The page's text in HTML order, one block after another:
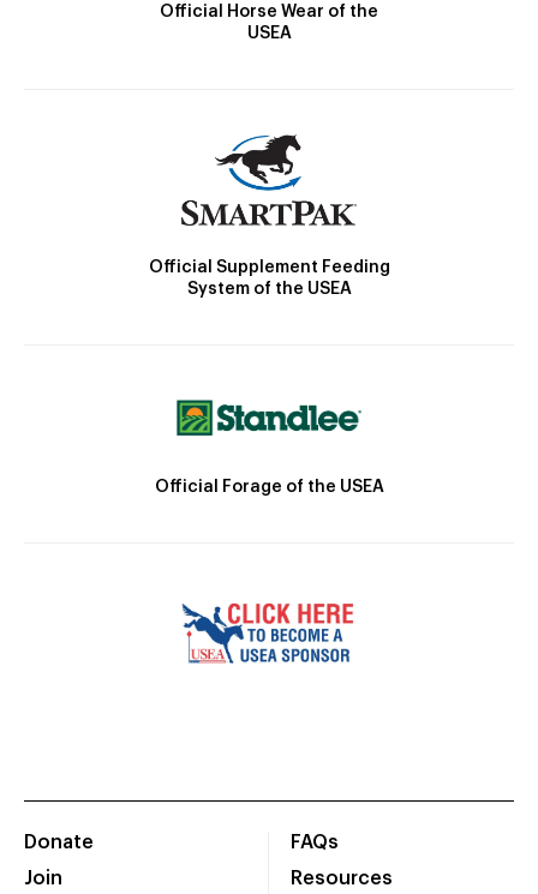
Official Horse Wear of the
USEA
Official Supplement Feeding
System of the USEA
Official Forage of the USEA
Donate
Join
FAQs
Resources